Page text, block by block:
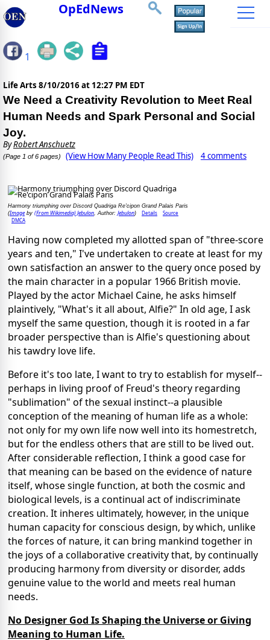
OpEdNews
1
Life Arts 8/10/2016 at 12:27 PM EDT
We Need a Creativity Revolution to Meet Real
Human Needs and Spark Personal and Social
Joy.
ByRobert Anschuetz
(Page 1 of 6 pages) (View How Many People Read This) 4 comments
Harmony triumphing over Discord Quadriga Re'cipon Grand Palais Paris
(Imageby (From Wikimedia) Jebulon , Author: Jebulon) Details
Source
DMCA
Having now completed my allotted span of "three-score
years and ten," I've undertaken to create at least for my
own satisfaction an answer to the query once posed by
the main character in a popular 1966 British movie.
Played by the actor Michael Caine, he asks himself
plaintively, "What's it all about, Alfie?" In old age, I ask
myself the same question, though it is rooted in a far
broader perspective than is Alfie's questioning about
his tawdry love life.
Before it's too late, I want to try to establish for myself--
perhaps in living proof of Freud's theory regarding
"sublimation" of the sexual instinct--a plausible
conception of the meaning of human life as a whole:
not only for my own life now well into its homestretch,
but for the endless others that are still to be lived out.
After considerable reflection, I think a good case for
that meaning can be based on the evidence of nature
itself, whose single function, at both the cosmic and
biological levels, is a continual act of indiscriminate
creation. It inheres ultimately, however, in the unique
human capacity for conscious design, by which, unlike
the forces of nature, it can bring mankind together in
the joys of a collaborative creativity that, by continually
producing harmony from diversity or disorder, adds
genuine value to the world and meets real human
needs.
No Designer God Is Shaping the Universe or Giving
Meaning to Human Life.